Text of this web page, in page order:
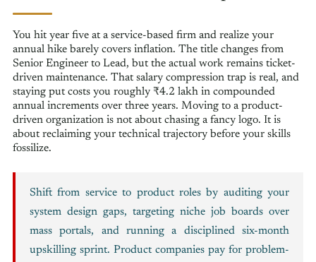
You hit year five at a service-based firm and realize your
annual hike barely covers inflation. The title changes from
Senior Engineer to Lead, but the actual work remains ticket-
driven maintenance. That salary compression trap is real, and
staying put costs you roughly ₹4.2 lakh in compounded
annual increments over three years. Moving to a product-
driven organization is not about chasing a fancy logo. It is
about reclaiming your technical trajectory before your skills
fossilize.
Shift from service to product roles by auditing your
system design gaps, targeting niche job boards over
mass portals, and running a disciplined six-month
upskilling sprint. Product companies pay for problem-